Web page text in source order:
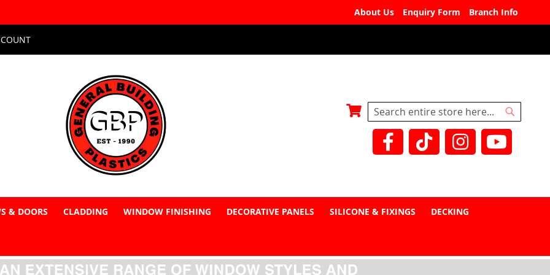
About Us Enquiry Form Branch Info
My Basket
Search
Search
& DOORS CLADDING WINDOW FINISHING DECORATIVE PANELS SILICONE & FIXINGS DECKING